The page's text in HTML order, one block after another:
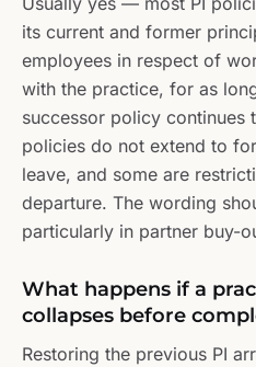
its current and former
employees in respect of
with the practice, for as
successor policy continues
policies do not extend to
leave, and some are
departure. The wording
particularly in partner buy-
What happens if a
collapses before
Restoring the previous PI